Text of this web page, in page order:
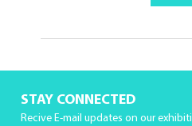
STAY CONNECTED
Recive E-mail updates on our